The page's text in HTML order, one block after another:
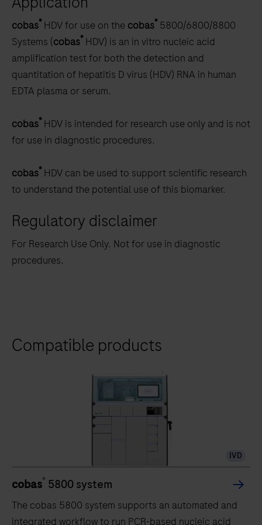
scroll
between
the
tabs
cobas®HDV for use on the cobas®5800/6800/8800
Systems (cobas®HDV) is an in vitro nucleic acid
amplification test for both the detection and
quantitation of hepatitis D virus (HDV) RNA in human
EDTA plasma or serum.
cobas®HDV is intended for research use only and is not
for use in diagnostic procedures.
cobas®HDV can be used to support scientific research
to understand the potential use of this biomarker.
Regulatory disclaimer
For Research Use Only. Not for use in diagnostic
procedures.
Compatible products
IVD
cobas® 5800 system
The cobas 5800 system supports an automated and
integrated workflow to run PCR-based nucleic acid